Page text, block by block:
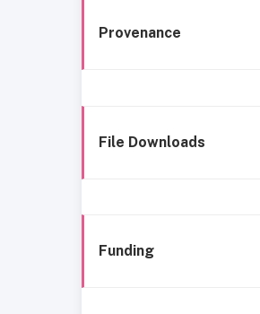
Provenance
File Downloads
Funding